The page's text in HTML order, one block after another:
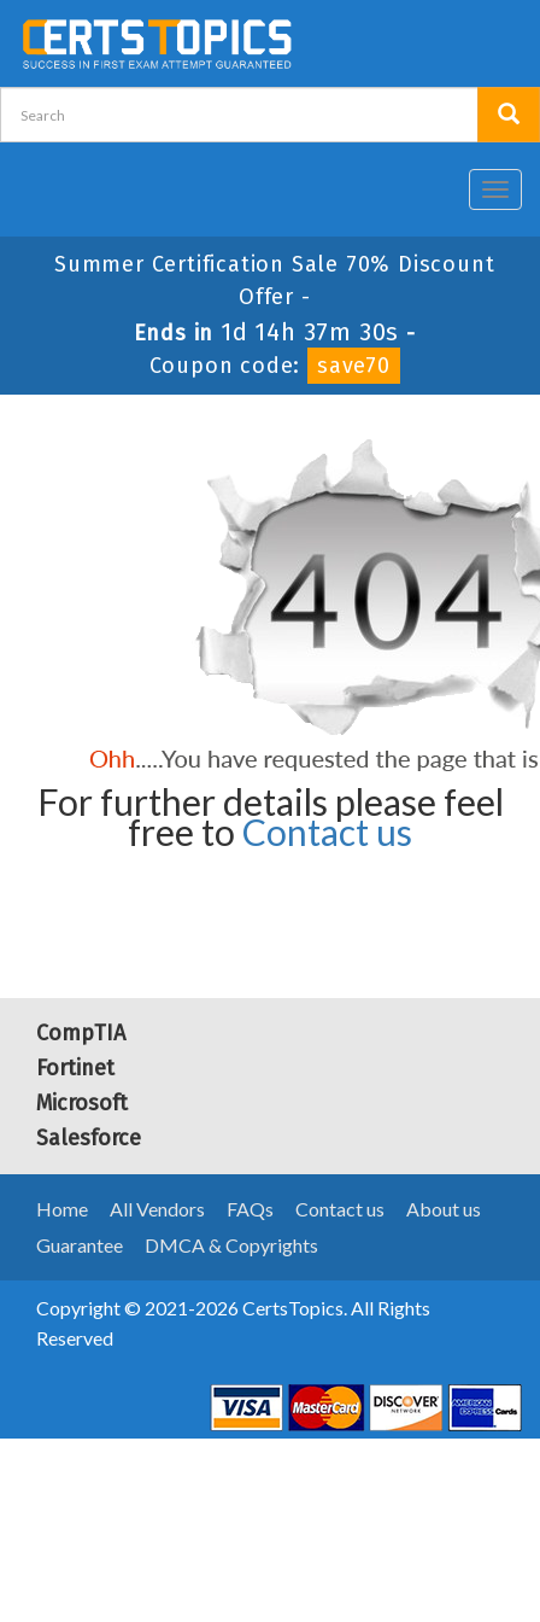
Summer Certification Sale 70% Discount
Offer -
Ends in 1d 14h 37m 30s -
Coupon code:
save70
For further details please feel
free to Contact us
CompTIA
Fortinet
Microsoft
Salesforce
Home All Vendors FAQs Contact us
About us
Guarantee
DMCA & Copyrights
Copyright © 2021-2026 CertsTopics. All Rights
Reserved